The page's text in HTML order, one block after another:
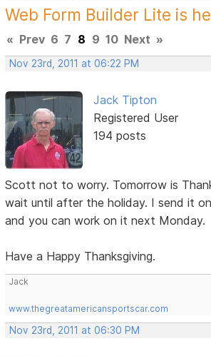
Web Form Builder Lite is
« Prev 6 7 8 9 10 Next »
Nov 23rd, 2011 at 06:22 PM
Jack Tipton
Registered User
194 posts
Scott not to worry. Tomorrow is
wait until after the holiday. I send it
and you can work on it next Monday.
Have a Happy Thanksgiving.
Jack
www.thegreatamericansportscar.com
Nov 23rd, 2011 at 06:30 PM